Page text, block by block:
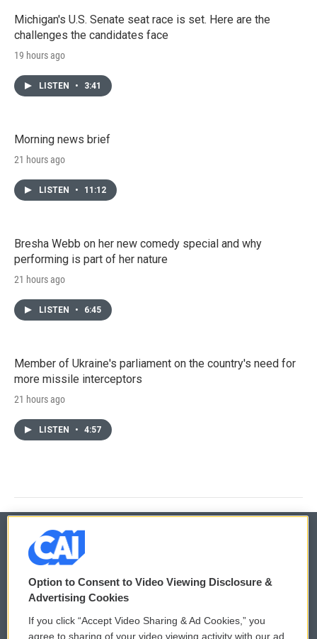
Michigan's U.S. Senate seat race is set. Here are the
challenges the candidates face
19 hours ago
LISTEN • 3:41
Morning news brief
21 hours ago
LISTEN • 11:12
Bresha Webb on her new comedy special and why
performing is part of her nature
21 hours ago
LISTEN • 6:45
Member of Ukraine's parliament on the country's need for
more missile interceptors
21 hours ago
LISTEN • 4:57
© 2026
Privacy and Terms
Comments Policy WCAI eNews Sign Up
Option to Consent to Video Viewing Disclosure &
Advertising Cookies
If you click “Accept Video Sharing & Ad Cookies,” you
agree to sharing of your video viewing activity with our ad